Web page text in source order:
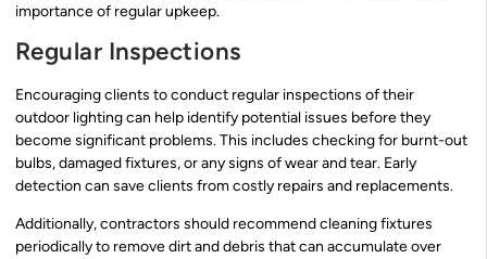
importance of regular upkeep.
Regular Inspections
Encouraging clients to conduct regular inspections of their
outdoor lighting can help identify potential issues before they
become significant problems. This includes checking for burnt-out
bulbs, damaged fixtures, or any signs of wear and tear. Early
detection can save clients from costly repairs and replacements.
Additionally, contractors should recommend cleaning fixtures
periodically to remove dirt and debris that can accumulate over